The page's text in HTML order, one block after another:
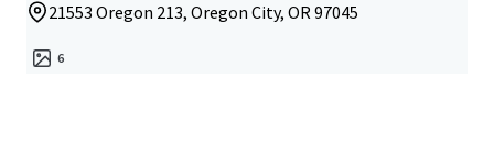
21553 Oregon 213, Oregon City, OR 97045
6